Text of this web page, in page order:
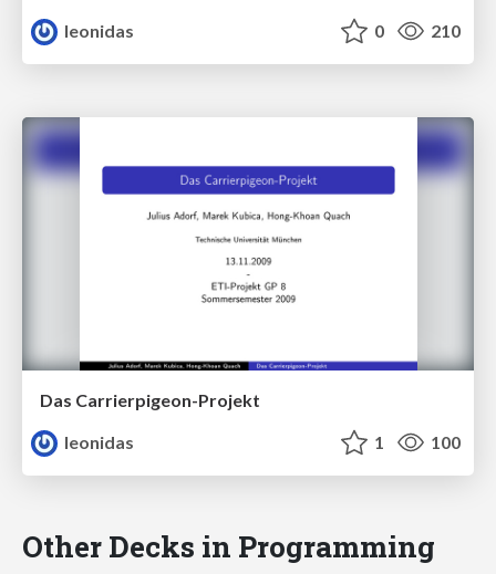
leonidas
0 210
Das Carrierpigeon-Projekt
leonidas
1 100
Other Decks in Programming